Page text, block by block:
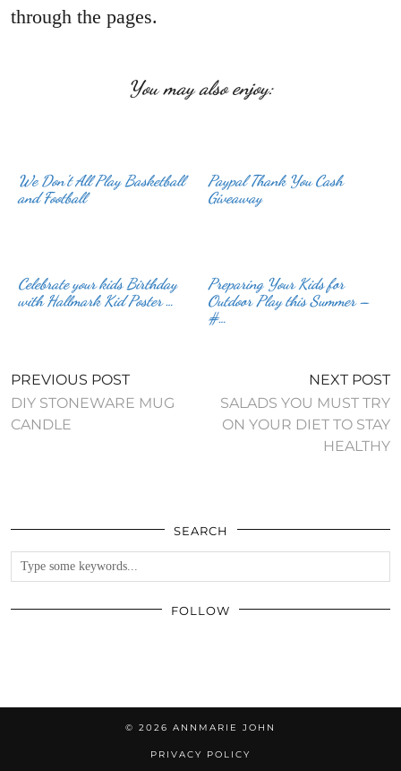
through the pages.
You may also enjoy:
We Don’t All Play Basketball
and Football
Paypal Thank You Cash
Giveaway
Celebrate your kids Birthday
with Hallmark Kid Poster …
Preparing Your Kids for
Outdoor Play this Summer –
#…
PREVIOUS POST
DIY STONEWARE MUG
CANDLE
NEXT POST
SALADS YOU MUST TRY
ON YOUR DIET TO STAY
HEALTHY
SEARCH
FOLLOW
© 2026 ANNMARIE JOHN
PRIVACY POLICY